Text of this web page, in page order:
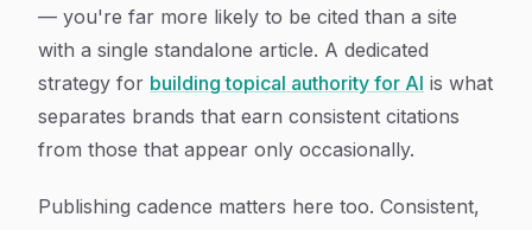
— you're far more likely to be cited than a site
with a single standalone article. A dedicated
strategy for building topical authority for AI is what
separates brands that earn consistent citations
from those that appear only occasionally.
Publishing cadence matters here too. Consistent,